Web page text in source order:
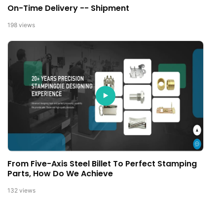
On-Time Delivery -- Shipment
198 views
From Five-Axis Steel Billet To Perfect Stamping
Parts, How Do We Achieve
132 views